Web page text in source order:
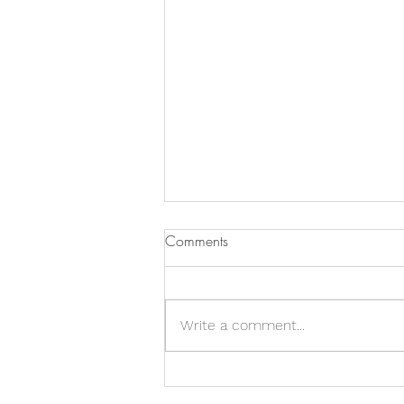
Comments
Write a comment...